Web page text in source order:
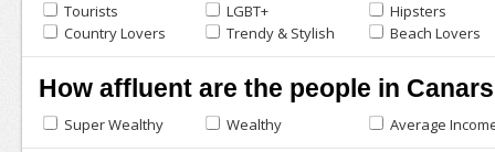
Tourists
LGBT+
Hipsters
Country Lovers
Trendy & Stylish Beach Lovers
How affluent are the people in
Super Wealthy Wealthy Average